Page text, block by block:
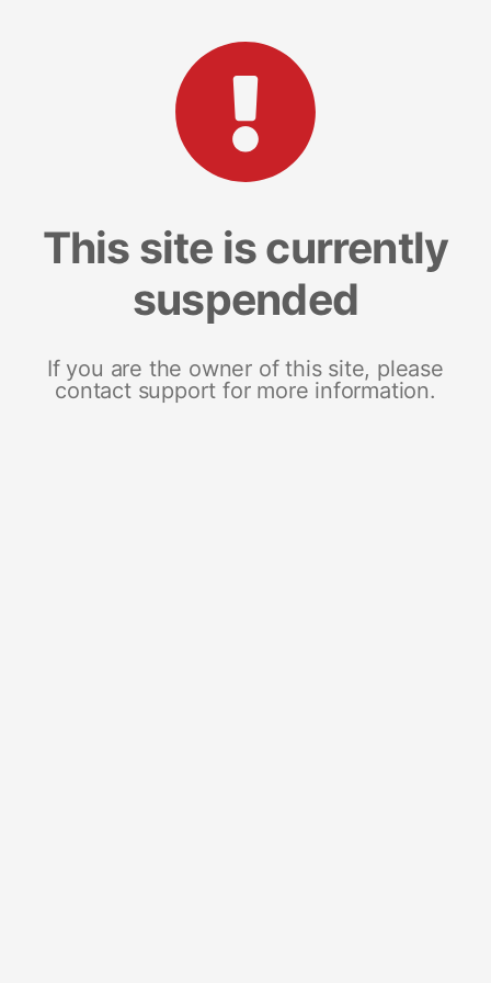
This site is currently
suspended
If you are the owner of this site, please
contact support for more information.